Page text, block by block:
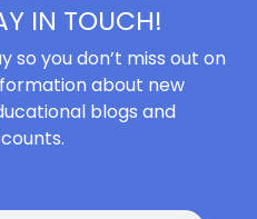
IN TOUCH!
so you don’t miss out on
about new
blogs and